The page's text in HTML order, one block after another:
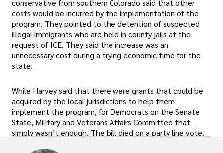
conservative from southern Colorado said that other
costs would be incurred by the implementation of the
program. They pointed to the detention of suspected
illegal immigrants who are held in county jails at the
request of ICE. They said the increase was an
unnecessary cost during a trying economic time for the
state.
While Harvey said that there were grants that could be
acquired by the local jurisdictions to help them
implement the program, for Democrats on the Senate
State, Military and Veterans Affairs Committee that
simply wasn’t enough. The bill died on a party line vote.